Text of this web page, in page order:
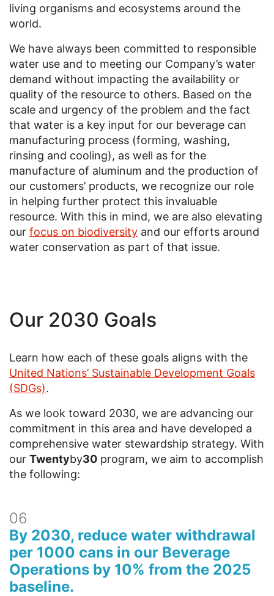
living organisms and ecosystems around the
world.
We have always been committed to responsible
water use and to meeting our Company’s water
demand without impacting the availability or
quality of the resource to others. Based on the
scale and urgency of the problem and the fact
that water is a key input for our beverage can
manufacturing process (forming, washing,
rinsing and cooling), as well as for the
manufacture of aluminum and the production of
our customers’ products, we recognize our role
in helping further protect this invaluable
resource. With this in mind, we are also elevating
our focus on biodiversity and our efforts around
water conservation as part of that issue.
Our 2030 Goals
Learn how each of these goals aligns with the
United Nations’ Sustainable Development Goals
(SDGs).
As we look toward 2030, we are advancing our
commitment in this area and have developed a
comprehensive water stewardship strategy. With
our Twentyby30 program, we aim to accomplish
the following:
06
By 2030, reduce water withdrawal
per 1000 cans in our Beverage
Operations by 10% from the 2025
baseline.